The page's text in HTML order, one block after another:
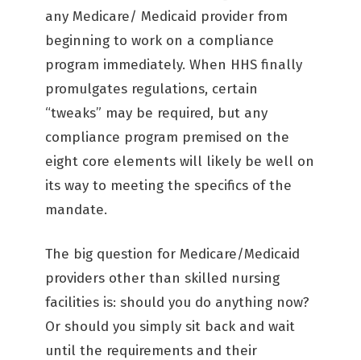
any Medicare/ Medicaid provider from
beginning to work on a compliance
program immediately. When HHS finally
promulgates regulations, certain
“tweaks” may be required, but any
compliance program premised on the
eight core elements will likely be well on
its way to meeting the specifics of the
mandate.
The big question for Medicare/Medicaid
providers other than skilled nursing
facilities is: should you do anything now?
Or should you simply sit back and wait
until the requirements and their